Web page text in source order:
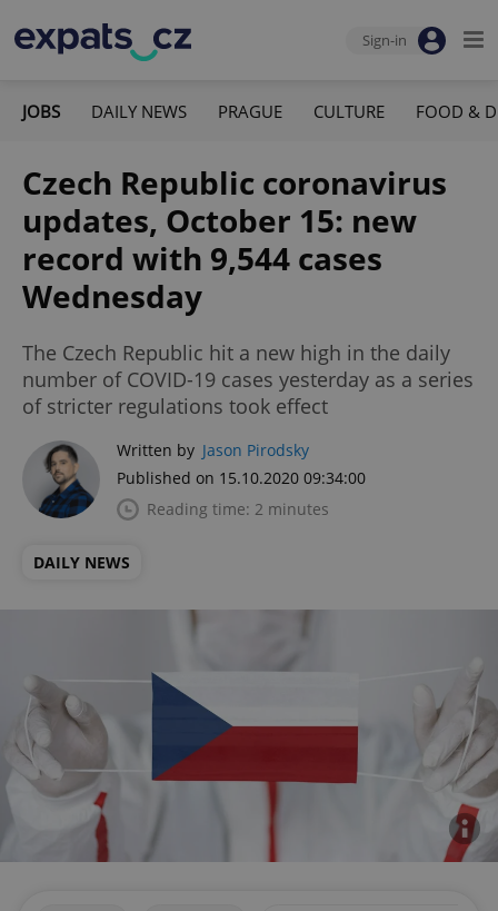
Sign-in
JOBS DAILY NEWS PRAGUE CULTURE FOOD &
Czech Republic coronavirus
updates, October 15: new
record with 9,544 cases
Wednesday
The Czech Republic hit a new high in the daily
number of COVID-19 cases yesterday as a series
of stricter regulations took effect
Written by Jason Pirodsky
Published on 15.10.2020 09:34:00
Reading time: 2 minutes
DAILY NEWS